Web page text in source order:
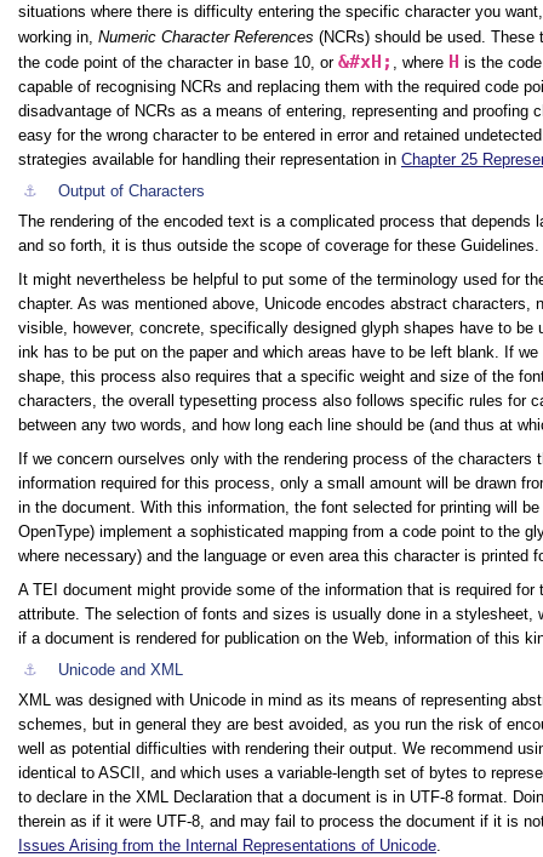
situations where there is difficulty entering the specific character you
working in, Numeric Character References (NCRs) should be used.
the code point of the character in base 10, or &#xH; , where H is the
capable of recognising NCRs and replacing them with the required code
disadvantage of NCRs as a means of entering, representing and proofing
easy for the wrong character to be entered in error and retained
strategies available for handling their representation in Chapter 25
⚓︎
Output of Characters
The rendering of the encoded text is a complicated process that depends
and so forth, it is thus outside the scope of coverage for these Guidelines.
It might nevertheless be helpful to put some of the terminology used for
chapter. As was mentioned above, Unicode encodes abstract
visible, however, concrete, specifically designed glyph shapes have to
ink has to be put on the paper and which areas have to be left blank. If
shape, this process also requires that a specific weight and size of the
characters, the overall typesetting process also follows specific rules for
between any two words, and how long each line should be (and thus at
If we concern ourselves only with the rendering process of the
information required for this process, only a small amount will be drawn
in the document. With this information, the font selected for printing will
OpenType) implement a sophisticated mapping from a code point to the
where necessary) and the language or even area this character is
A TEI document might provide some of the information that is required
attribute. The selection of fonts and sizes is usually done in a
if a document is rendered for publication on the Web, information of this
⚓︎
Unicode and XML
XML was designed with Unicode in mind as its means of representing
schemes, but in general they are best avoided, as you run the risk of
well as potential difficulties with rendering their output. We recommend
identical to ASCII, and which uses a variable-length set of bytes to
to declare in the XML Declaration that a document is in UTF-8 format.
therein as if it were UTF-8, and may fail to process the document if it is
Issues Arising from the Internal Representations of Unicode